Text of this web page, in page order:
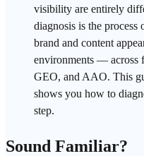
visibility are entirely
diagnosis is the
brand and content
environments — across
GEO, and AAO. This
shows you how to
step.
Sound Familiar?